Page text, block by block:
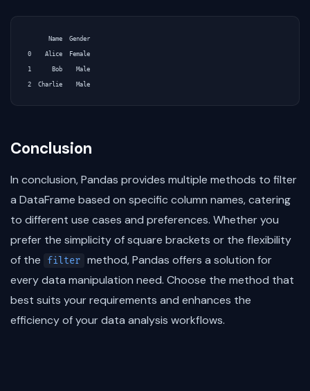
      Name  Gender
0    Alice  Female
1      Bob    Male
Conclusion
In conclusion, Pandas provides multiple methods to filter
a DataFrame based on specific column names, catering
to different use cases and preferences. Whether you
prefer the simplicity of square brackets or the flexibility
of the
filter method, Pandas offers a solution for
every data manipulation need. Choose the method that
best suits your requirements and enhances the
efficiency of your data analysis workflows.